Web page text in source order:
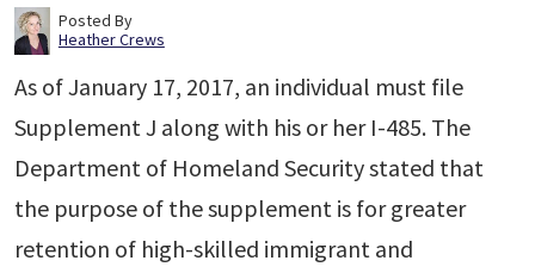
Posted By
Heather Crews
As of January 17, 2017, an individual must file
Supplement J along with his or her I-485. The
Department of Homeland Security stated that
the purpose of the supplement is for greater
retention of high-skilled immigrant and